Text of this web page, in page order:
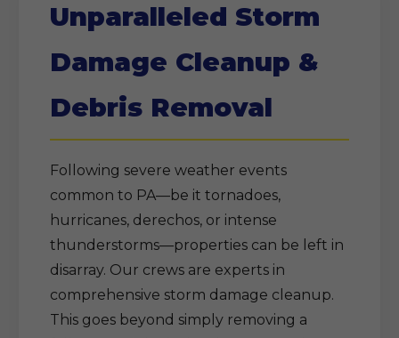
Unparalleled Storm
Damage Cleanup &
Debris Removal
Following severe weather events
common to PA—be it tornadoes,
hurricanes, derechos, or intense
thunderstorms—properties can be left in
disarray. Our crews are experts in
comprehensive storm damage cleanup.
This goes beyond simply removing a